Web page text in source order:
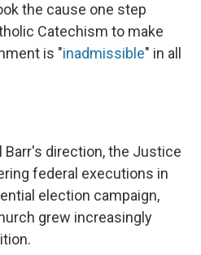
the cause one step
Catechism to make
is "inadmissible" in all
Barr's direction, the Justice
federal executions in
election campaign,
grew increasingly